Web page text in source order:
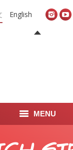
English
MENU